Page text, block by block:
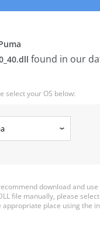
found in our
select your OS below:
download and
file manually, please
place using the